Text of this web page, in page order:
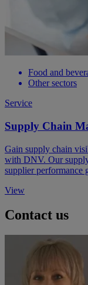
Food and
Other sectors
Service
Supply Chain
Gain supply chain
with DNV. Our
supplier performance
View
Contact us